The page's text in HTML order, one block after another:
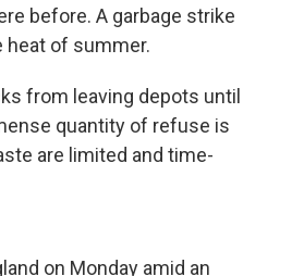
before. A garbage strike
heat of summer.
from leaving depots until
quantity of refuse is
are limited and time-